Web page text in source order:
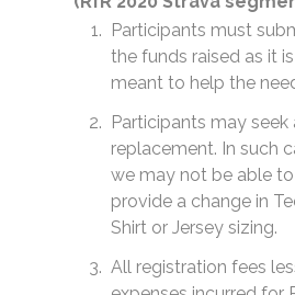
Participants must
the funds raised as it is
meant to help the
Participants may seek
replacement. In such
we may not be able to
provide a change in
Shirt or Jersey sizing.
All registration fees